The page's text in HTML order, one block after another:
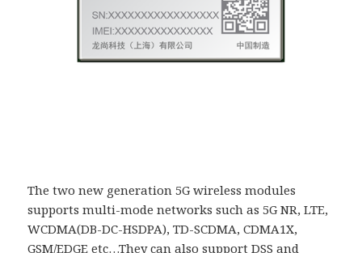
The two new generation 5G wireless modules
supports multi-mode networks such as 5G NR, LTE,
WCDMA(DB-DC-HSDPA), TD-SCDMA, CDMA1X,
GSM/EDGE etc…They can also support DSS and